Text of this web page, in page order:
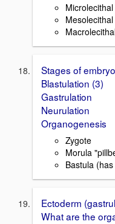
Stages of
Blastulation (3)
Gastrulation
Neurulation
Organogenesis
Zygote
Morula
Bastula
Ectoderm
What are the